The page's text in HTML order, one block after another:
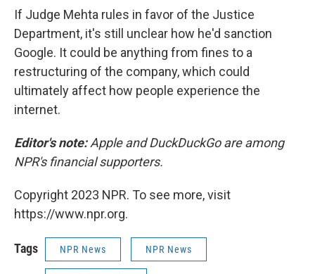
If Judge Mehta rules in favor of the Justice
Department, it's still unclear how he'd sanction
Google. It could be anything from fines to a
restructuring of the company, which could
ultimately affect how people experience the
internet.
Editor's note:Apple and DuckDuckGo are among
NPR's financial supporters.
Copyright 2023 NPR. To see more, visit
https://www.npr.org.
Tags NPR News NPR News